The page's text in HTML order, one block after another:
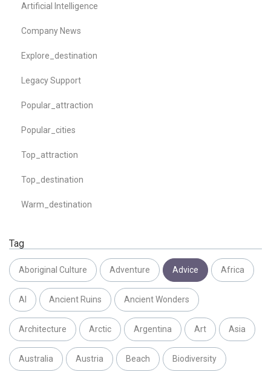
Artificial Intelligence
Company News
Explore_destination
Legacy Support
Popular_attraction
Popular_cities
Top_attraction
Top_destination
Warm_destination
Tag
Aboriginal Culture Adventure Advice Africa
AI Ancient Ruins Ancient Wonders
Architecture Arctic Argentina Art Asia
Australia Austria Beach Biodiversity